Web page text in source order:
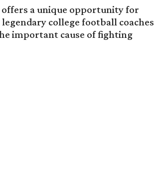
offers a unique opportunity for
college football coaches
important cause of fighting